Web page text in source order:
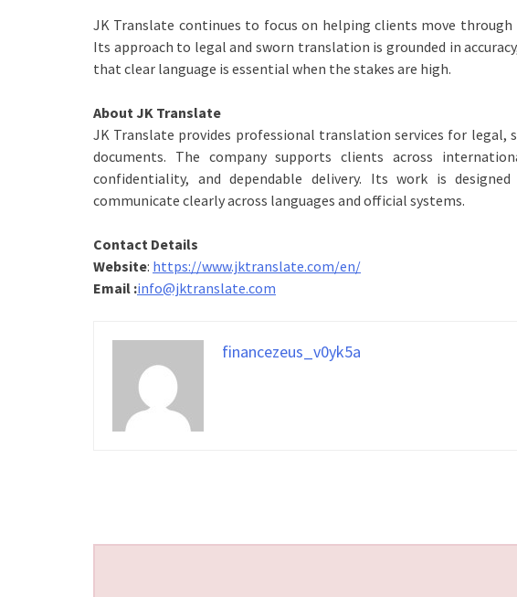
JK Translate continues to focus on helping clients move
Its approach to legal and sworn translation is grounded in
that clear language is essential when the stakes are high.
About JK Translate
JK Translate provides professional translation services for legal,
documents. The company supports clients across
confidentiality, and dependable delivery. Its work is
communicate clearly across languages and official systems.
Contact Details
Website: https://www.jktranslate.com/en/
Email :info@jktranslate.com
financezeus_v0yk5a